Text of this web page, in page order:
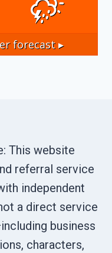
forecast ▸
This website
referral service
independent
a direct service
business
characters,